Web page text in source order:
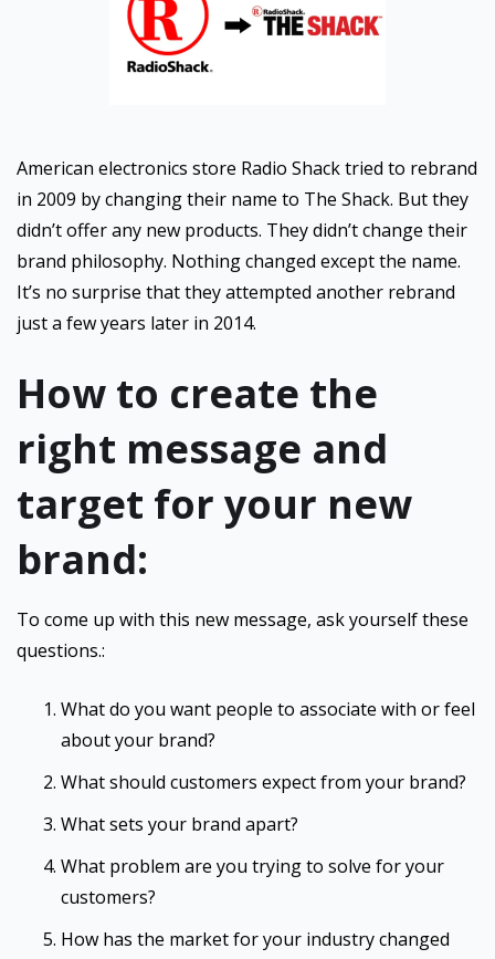
American electronics store Radio Shack tried to rebrand
in 2009 by changing their name to The Shack. But they
didn’t offer any new products. They didn’t change their
brand philosophy. Nothing changed except the name.
It’s no surprise that they attempted another rebrand
just a few years later in 2014.
How to create the
right message and
target for your new
brand:
To come up with this new message, ask yourself these
questions.:
What do you want people to associate with or feel
about your brand?
What should customers expect from your brand?
What sets your brand apart?
What problem are you trying to solve for your
customers?
How has the market for your industry changed